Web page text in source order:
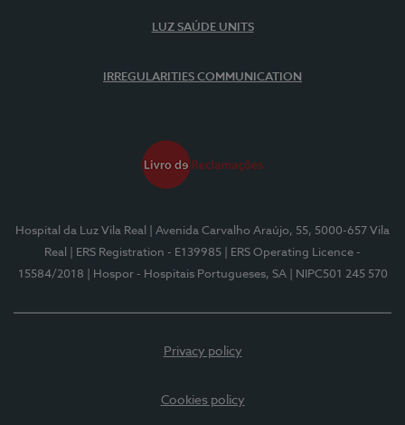
LUZ SAÚDE UNITS
IRREGULARITIES COMMUNICATION
Hospital da Luz Vila Real
| Avenida Carvalho Araújo, 55, 5000-657 Vila
Real
| ERS Registration - E139985
| ERS Operating Licence -
15584/2018
| Hospor - Hospitais Portugueses, SA | NIPC501 245 570
Privacy policy
Cookies policy